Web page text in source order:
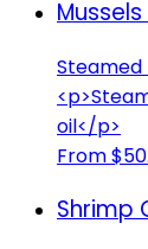
Steamed
oil</p>
From
Shrimp